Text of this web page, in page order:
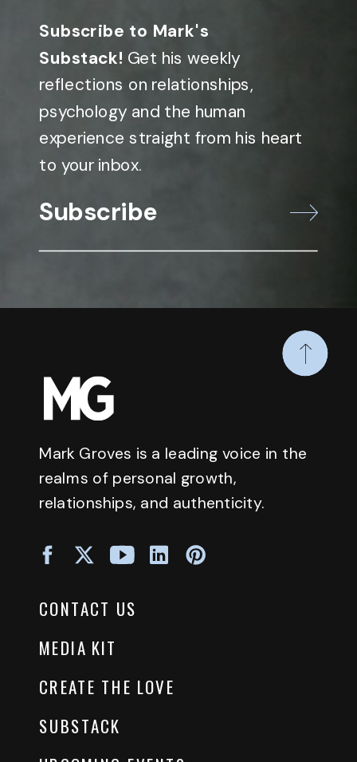
Subscribe to Mark's
Substack! Get his weekly
reflections on relationships,
psychology and the human
experience straight from his heart
to your inbox.
Subscribe
Mark Groves is a leading voice in the
realms of personal growth,
relationships, and authenticity.
CONTACT US
MEDIA KIT
CREATE THE LOVE
SUBSTACK